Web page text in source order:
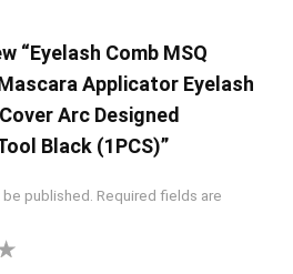
“Eyelash Comb MSQ
Applicator Eyelash
Arc Designed
Black (1PCS)”
published. Required fields are